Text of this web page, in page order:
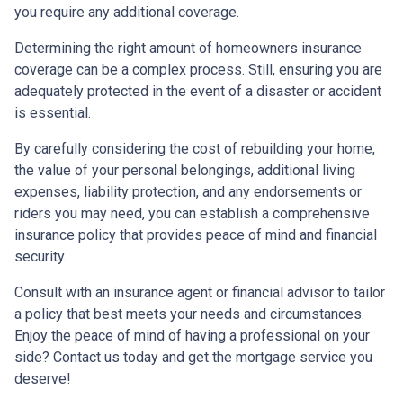
you require any additional coverage.
Determining the right amount of homeowners insurance
coverage can be a complex process. Still, ensuring you are
adequately protected in the event of a disaster or accident
is essential.
By carefully considering the cost of rebuilding your home,
the value of your personal belongings, additional living
expenses, liability protection, and any endorsements or
riders you may need, you can establish a comprehensive
insurance policy that provides peace of mind and financial
security.
Consult with an insurance agent or financial advisor to tailor
a policy that best meets your needs and circumstances.
Enjoy the peace of mind of having a professional on your
side? Contact us today and get the mortgage service you
deserve!